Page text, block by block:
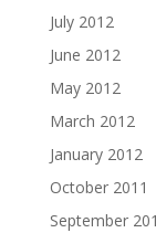
July 2012
June 2012
May 2012
March 2012
January 2012
October 2011
September